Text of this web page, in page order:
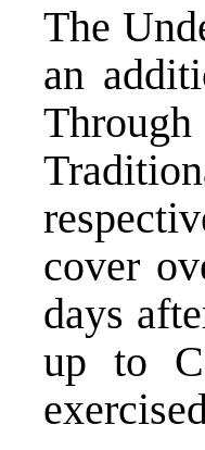
The
an
cover
days
up to